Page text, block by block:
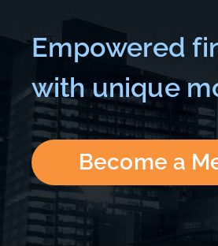
Empowered
with unique
Become a